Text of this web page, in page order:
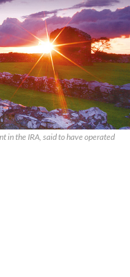
in the IRA, said to have operated